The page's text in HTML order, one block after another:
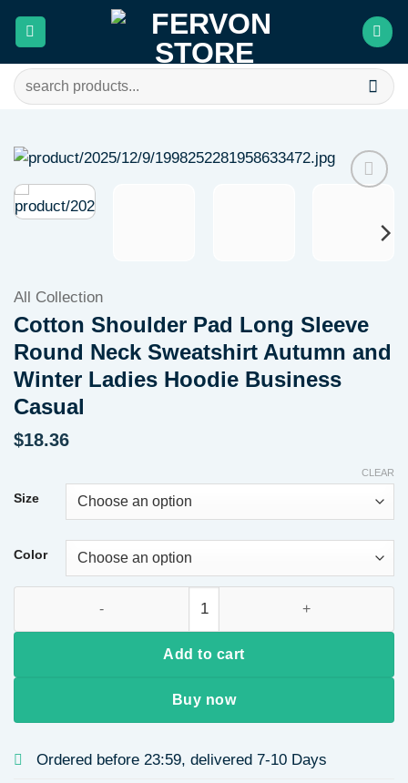
Search
for:
wishlist
All Collection
Cotton Shoulder Pad Long Sleeve
Round Neck Sweatshirt Autumn and
Winter Ladies Hoodie Business
Casual
$18.36
Size
Color
CLEAR
Add to cart
Buy now
Ordered before 23:59, delivered 7-10 Days